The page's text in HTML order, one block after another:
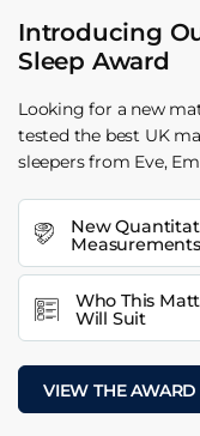
Introducing
Sleep Award
Looking for a new
tested the best UK
sleepers from Eve,
New
Measurements
Who This
Will Suit
VIEW THE